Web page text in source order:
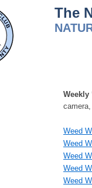
The
Weekly
Weed
Weed
Weed
Weed
Weed